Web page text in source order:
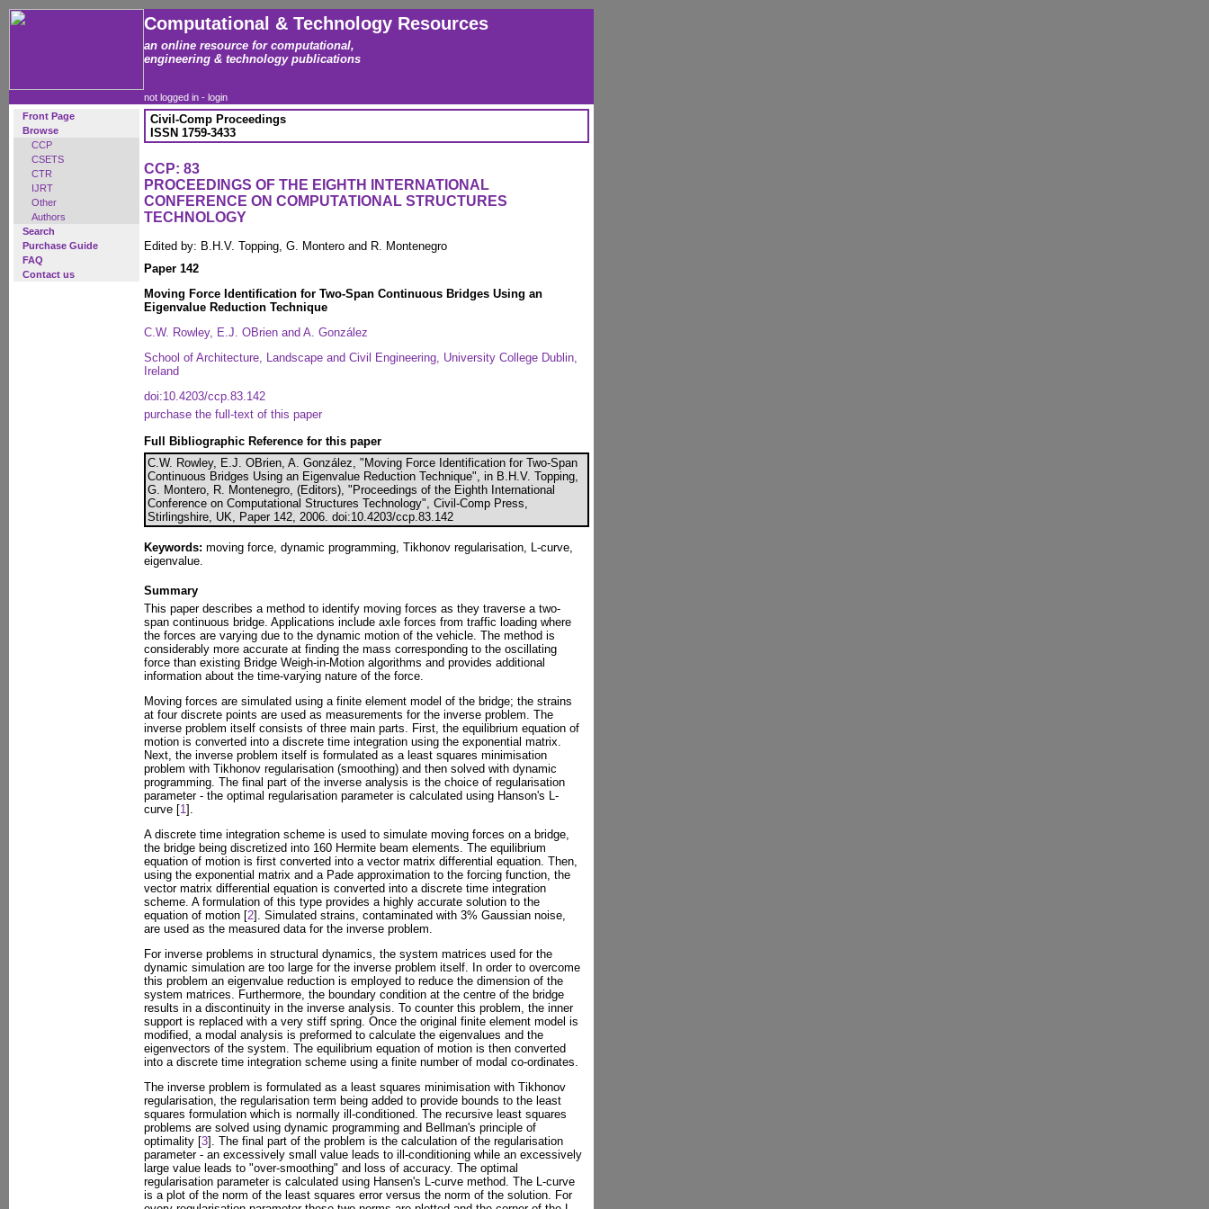
Computational & Technology Resources
an online resource for computational,
engineering & technology publications
not logged in - login
Front Page
Browse
CCP
CSETS
CTR
IJRT
Other
Authors
Search
Purchase Guide
FAQ
Contact us
Civil-Comp Proceedings
ISSN 1759-3433
CCP: 83
PROCEEDINGS OF THE EIGHTH INTERNATIONAL
CONFERENCE ON COMPUTATIONAL STRUCTURES
TECHNOLOGY
Edited by: B.H.V. Topping, G. Montero and R. Montenegro
Paper 142
Moving Force Identification for Two-Span Continuous Bridges Using an
Eigenvalue Reduction Technique
C.W. Rowley, E.J. OBrien and A. González
School of Architecture, Landscape and Civil Engineering, University College Dublin,
Ireland
doi:10.4203/ccp.83.142
purchase the full-text of this paper
Full Bibliographic Reference for this paper
C.W. Rowley, E.J. OBrien, A. González, "Moving Force Identification for Two-Span
Continuous Bridges Using an Eigenvalue Reduction Technique", in B.H.V. Topping,
G. Montero, R. Montenegro, (Editors), "Proceedings of the Eighth International
Conference on Computational Structures Technology", Civil-Comp Press,
Stirlingshire, UK, Paper 142, 2006. doi:10.4203/ccp.83.142
Keywords: moving force, dynamic programming, Tikhonov regularisation, L-curve,
eigenvalue.
Summary
This paper describes a method to identify moving forces as they traverse a two-
span continuous bridge. Applications include axle forces from traffic loading where
the forces are varying due to the dynamic motion of the vehicle. The method is
considerably more accurate at finding the mass corresponding to the oscillating
force than existing Bridge Weigh-in-Motion algorithms and provides additional
information about the time-varying nature of the force.
Moving forces are simulated using a finite element model of the bridge; the strains
at four discrete points are used as measurements for the inverse problem. The
inverse problem itself consists of three main parts. First, the equilibrium equation of
motion is converted into a discrete time integration using the exponential matrix.
Next, the inverse problem itself is formulated as a least squares minimisation
problem with Tikhonov regularisation (smoothing) and then solved with dynamic
programming. The final part of the inverse analysis is the choice of regularisation
parameter - the optimal regularisation parameter is calculated using Hanson's L-
curve [1].
A discrete time integration scheme is used to simulate moving forces on a bridge,
the bridge being discretized into 160 Hermite beam elements. The equilibrium
equation of motion is first converted into a vector matrix differential equation. Then,
using the exponential matrix and a Pade approximation to the forcing function, the
vector matrix differential equation is converted into a discrete time integration
scheme. A formulation of this type provides a highly accurate solution to the
equation of motion [2]. Simulated strains, contaminated with 3% Gaussian noise,
are used as the measured data for the inverse problem.
For inverse problems in structural dynamics, the system matrices used for the
dynamic simulation are too large for the inverse problem itself. In order to overcome
this problem an eigenvalue reduction is employed to reduce the dimension of the
system matrices. Furthermore, the boundary condition at the centre of the bridge
results in a discontinuity in the inverse analysis. To counter this problem, the inner
support is replaced with a very stiff spring. Once the original finite element model is
modified, a modal analysis is preformed to calculate the eigenvalues and the
eigenvectors of the system. The equilibrium equation of motion is then converted
into a discrete time integration scheme using a finite number of modal co-ordinates.
The inverse problem is formulated as a least squares minimisation with Tikhonov
regularisation, the regularisation term being added to provide bounds to the least
squares formulation which is normally ill-conditioned. The recursive least squares
problems are solved using dynamic programming and Bellman's principle of
optimality [3]. The final part of the problem is the calculation of the regularisation
parameter - an excessively small value leads to ill-conditioning while an excessively
large value leads to "over-smoothing" and loss of accuracy. The optimal
regularisation parameter is calculated using Hansen's L-curve method. The L-curve
is a plot of the norm of the least squares error versus the norm of the solution. For